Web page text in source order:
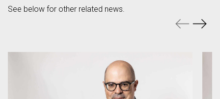
See below for other related news.